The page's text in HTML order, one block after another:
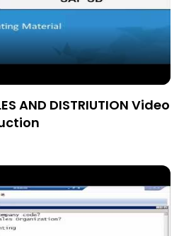
AND DISTRIUTION Video